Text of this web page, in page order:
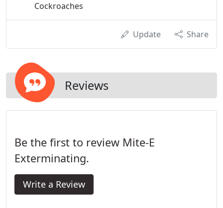
Cockroaches
Update Share
Reviews
Be the first to review Mite-E
Exterminating.
Write a Review